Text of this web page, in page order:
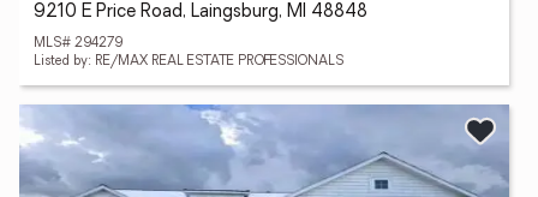
9210 E Price Road, Laingsburg, MI 48848
MLS# 294279
Listed by: RE/MAX REAL ESTATE PROFESSIONALS